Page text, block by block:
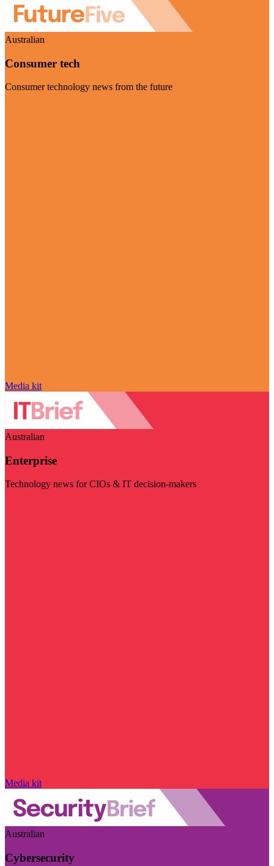
Australian
Consumer tech
Consumer technology news from the future
Media kit
Australian
Enterprise
Technology news for CIOs & IT decision-makers
Media kit
Australian
Cybersecurity